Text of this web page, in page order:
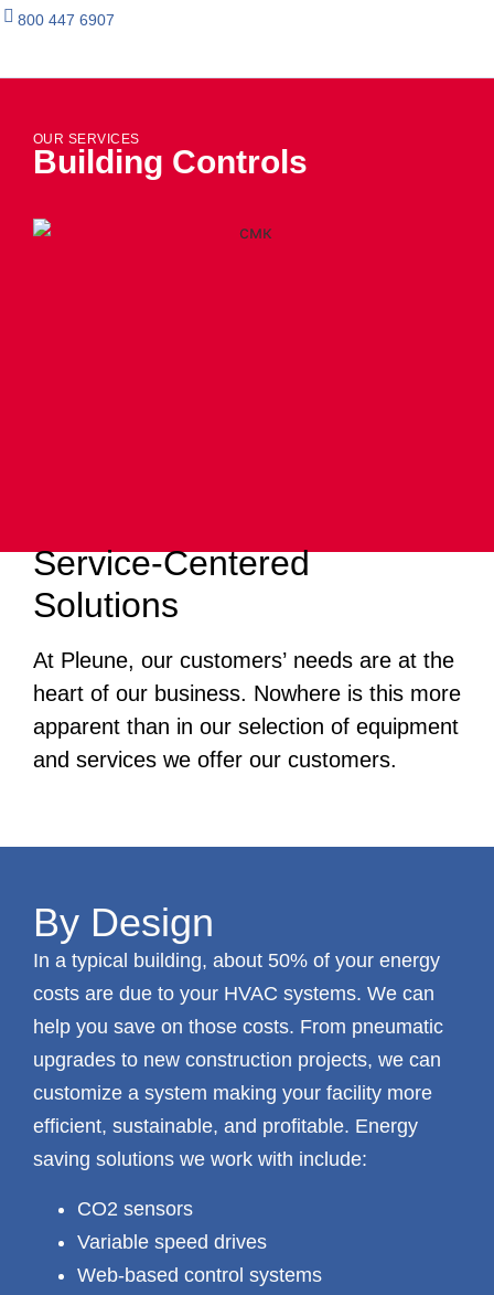
800 447 6907
OUR SERVICES
Building Controls
Service-Centered
Solutions
At Pleune, our customers’ needs are at the
heart of our business. Nowhere is this more
apparent than in our selection of equipment
and services we offer our customers.
By Design
In a typical building, about 50% of your energy
costs are due to your HVAC systems. We can
help you save on those costs. From pneumatic
upgrades to new construction projects, we can
customize a system making your facility more
efficient, sustainable, and profitable. Energy
saving solutions we work with include:
CO2 sensors
Variable speed drives
Web-based control systems